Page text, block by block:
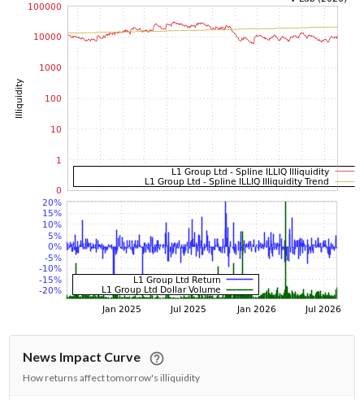
News Impact Curve
How returns affect tomorrow's illiquidity